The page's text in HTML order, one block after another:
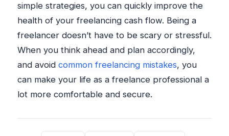
simple strategies, you can quickly improve the
health of your freelancing cash flow. Being a
freelancer doesn’t have to be scary or stressful.
When you think ahead and plan accordingly,
and avoid common freelancing mistakes, you
can make your life as a freelance professional a
lot more comfortable and secure.